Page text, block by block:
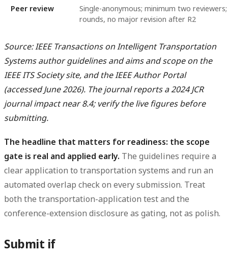
Peer review
Single-anonymous; minimum two
rounds, no major revision after R2
Source: IEEE Transactions on Intelligent Transportation
Systems author guidelines and aims and scope on the
IEEE ITS Society site, and the IEEE Author Portal
(accessed June 2026). The journal reports a 2024 JCR
journal impact near 8.4; verify the live figures before
submitting.
The headline that matters for readiness: the scope
gate is real and applied early. The guidelines require a
clear application to transportation systems and run an
automated overlap check on every submission. Treat
both the transportation-application test and the
conference-extension disclosure as gating, not as polish.
Submit if